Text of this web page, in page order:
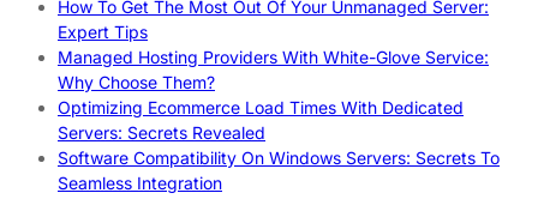
How To Get The Most Out Of Your Unmanaged Server:
Expert Tips
Managed Hosting Providers With White-Glove Service:
Why Choose Them?
Optimizing Ecommerce Load Times With Dedicated
Servers: Secrets Revealed
Software Compatibility On Windows Servers: Secrets To
Seamless Integration